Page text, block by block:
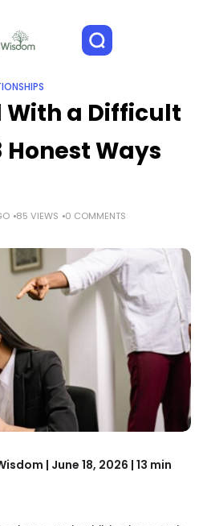
With a Difficult
Ways
85 VIEWS 0 COMMENTS
| June 18, 2026 | 13 min